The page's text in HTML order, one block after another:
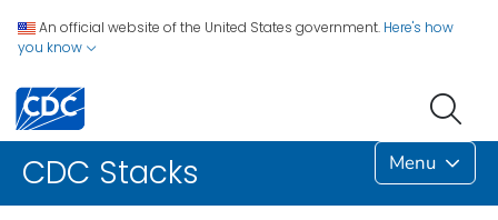
An official website of the United States government. Here's how
you know
CDC Stacks Menu